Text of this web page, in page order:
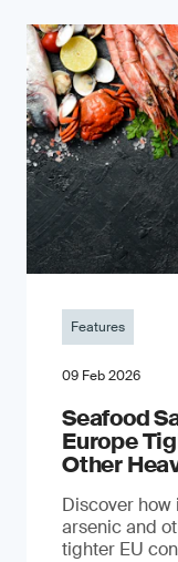
Features
09 Feb 2026
Seafood
Europe
Other
Discover
arsenic and
tighter EU